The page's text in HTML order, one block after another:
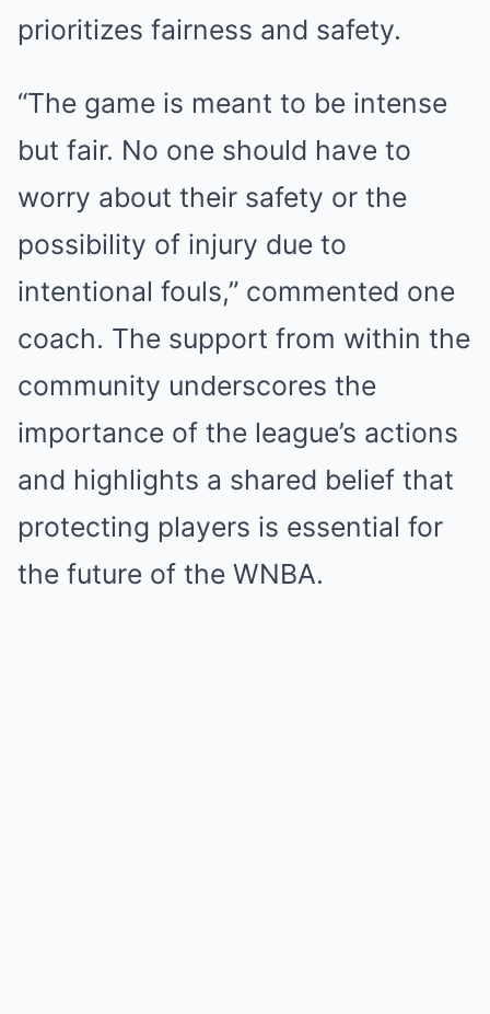
prioritizes fairness and safety.
“The game is meant to be intense
but fair. No one should have to
worry about their safety or the
possibility of injury due to
intentional fouls,” commented one
coach. The support from within the
community underscores the
importance of the league’s actions
and highlights a shared belief that
protecting players is essential for
the future of the WNBA.